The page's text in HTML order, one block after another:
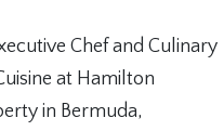
Chef and Culinary
at Hamilton
in Bermuda,